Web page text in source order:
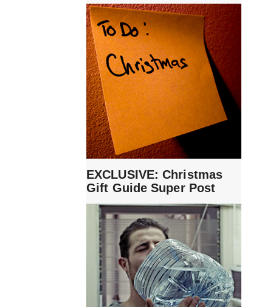
EXCLUSIVE: Christmas
Gift Guide Super Post